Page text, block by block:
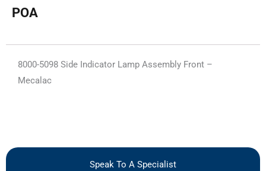
POA
8000-5098 Side Indicator Lamp Assembly Front –
Mecalac
Speak To A Specialist